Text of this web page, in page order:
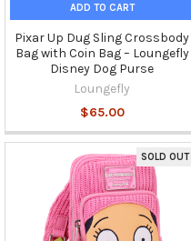
ADD TO CART
Pixar Up Dug Sling Crossbody
Bag with Coin Bag – Loungefly
Disney Dog Purse
Loungefly
$65.00
SOLD OUT